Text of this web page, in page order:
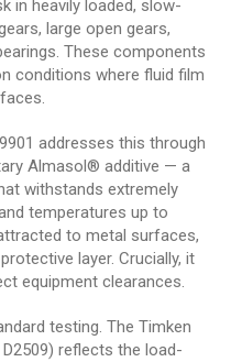
in heavily loaded, slow-
large open gears,
These components
conditions where fluid film
addresses this through
Almasol® additive — a
withstands extremely
temperatures up to
to metal surfaces,
layer. Crucially, it
equipment clearances.
testing. The Timken
reflects the load-